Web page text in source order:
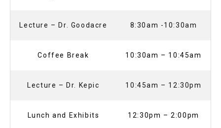
Lecture – Dr. Goodacre 8:30am -10:30am
Coffee Break 10:30am – 10:45am
Lecture – Dr. Kepic 10:45am – 12:30pm
Lunch and Exhibits 12:30pm – 2:00pm